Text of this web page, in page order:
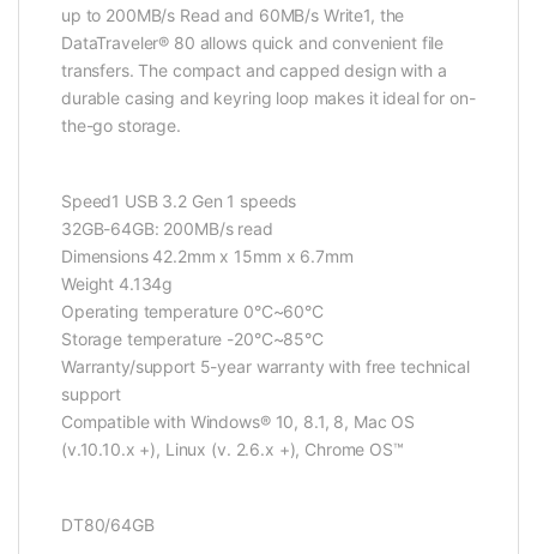
up to 200MB/s Read and 60MB/s Write1, the
DataTraveler® 80 allows quick and convenient file
transfers. The compact and capped design with a
durable casing and keyring loop makes it ideal for on-
the-go storage.
Speed1 USB 3.2 Gen 1 speeds
32GB-64GB: 200MB/s read
Dimensions 42.2mm x 15mm x 6.7mm
Weight 4.134g
Operating temperature 0°C~60°C
Storage temperature -20°C~85°C
Warranty/support 5-year warranty with free technical
support
Compatible with Windows® 10, 8.1, 8, Mac OS
(v.10.10.x +), Linux (v. 2.6.x +), Chrome OS™
DT80/64GB